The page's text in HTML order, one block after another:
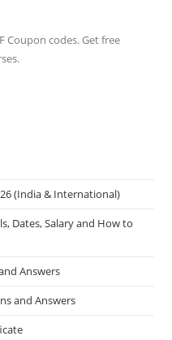
Coupon codes. Get free
(India & International)
Dates, Salary and How to
Answers
and Answers